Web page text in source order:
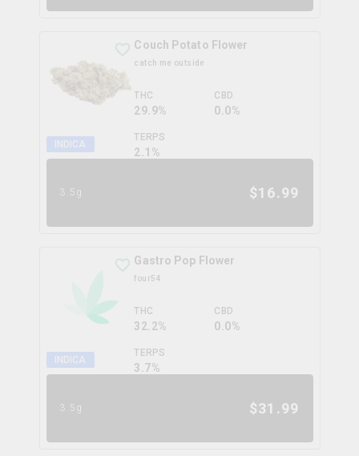
INDICA
Couch Potato Flower
catch me outside
THC
29.9%
CBD
0.0%
TERPS
2.1 %
3.5g $16.99
INDICA
Gastro Pop Flower
four54
THC
32.2%
CBD
0.0%
TERPS
3.7%
3.5g $31.99